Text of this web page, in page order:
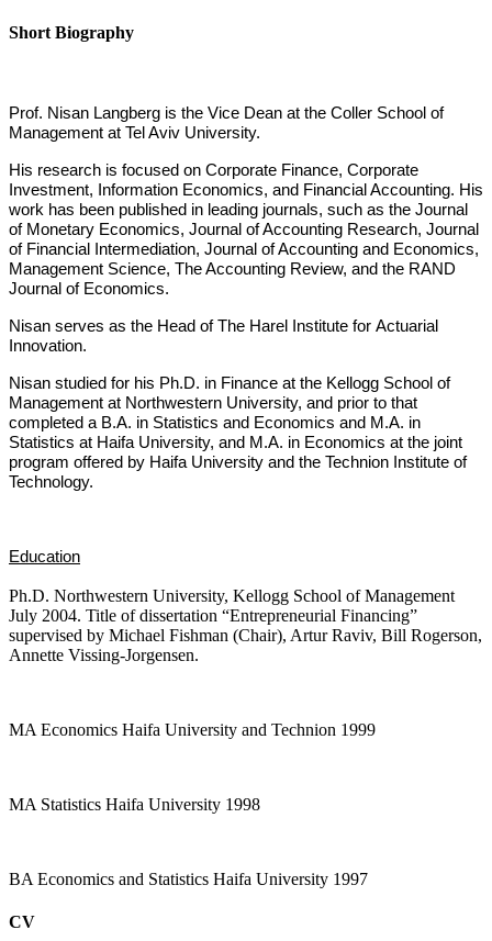
Short Biography
Prof. Nisan Langberg is the Vice Dean at the Coller School of
Management at Tel Aviv University.
His research is focused on Corporate Finance, Corporate
Investment, Information Economics, and Financial Accounting. His
work has been published in leading journals, such as the Journal
of Monetary Economics, Journal of Accounting Research, Journal
of Financial Intermediation, Journal of Accounting and Economics,
Management Science, The Accounting Review, and the RAND
Journal of Economics.
Nisan serves as the Head of The Harel Institute for Actuarial
Innovation.
Nisan studied for his Ph.D. in Finance at the Kellogg School of
Management at Northwestern University, and prior to that
completed a B.A. in Statistics and Economics and M.A. in
Statistics at Haifa University, and M.A. in Economics at the joint
program offered by Haifa University and the Technion Institute of
Technology.
Education
Ph.D. Northwestern University, Kellogg School of Management
July 2004. Title of dissertation “Entrepreneurial Financing”
supervised by Michael Fishman (Chair), Artur Raviv, Bill Rogerson,
Annette Vissing-Jorgensen.
MA Economics Haifa University and Technion 1999
MA Statistics Haifa University 1998
BA Economics and Statistics Haifa University 1997
CV